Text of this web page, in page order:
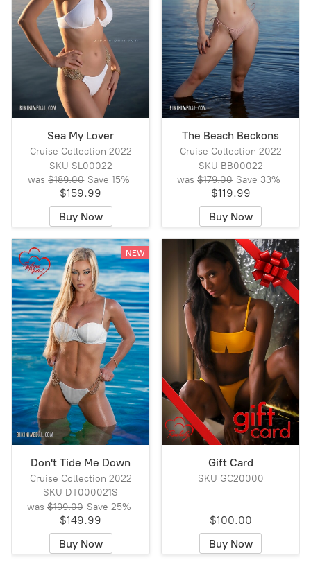
Sea My Lover
Cruise Collection 2022
SKU SL00022
was $189.00 Save15%
$159.99
Buy Now
The Beach Beckons
Cruise Collection 2022
SKU BB00022
was $179.00 Save 33%
$119.99
Buy Now
NEW
Don't Tide Me Down
Cruise Collection 2022
SKU DT000021S
was $199.00 Save 25%
$149.99
Buy Now
Gift Card
SKU GC20000
$100.00
Buy Now